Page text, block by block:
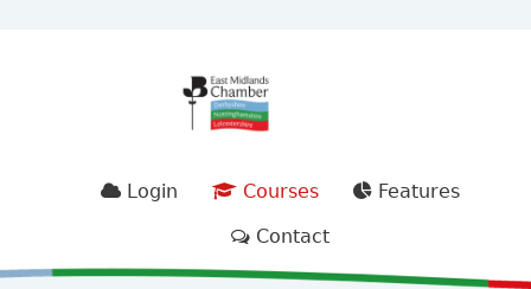
Login Courses
Features
Contact